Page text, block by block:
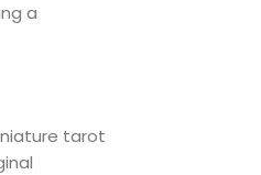
a
tarot